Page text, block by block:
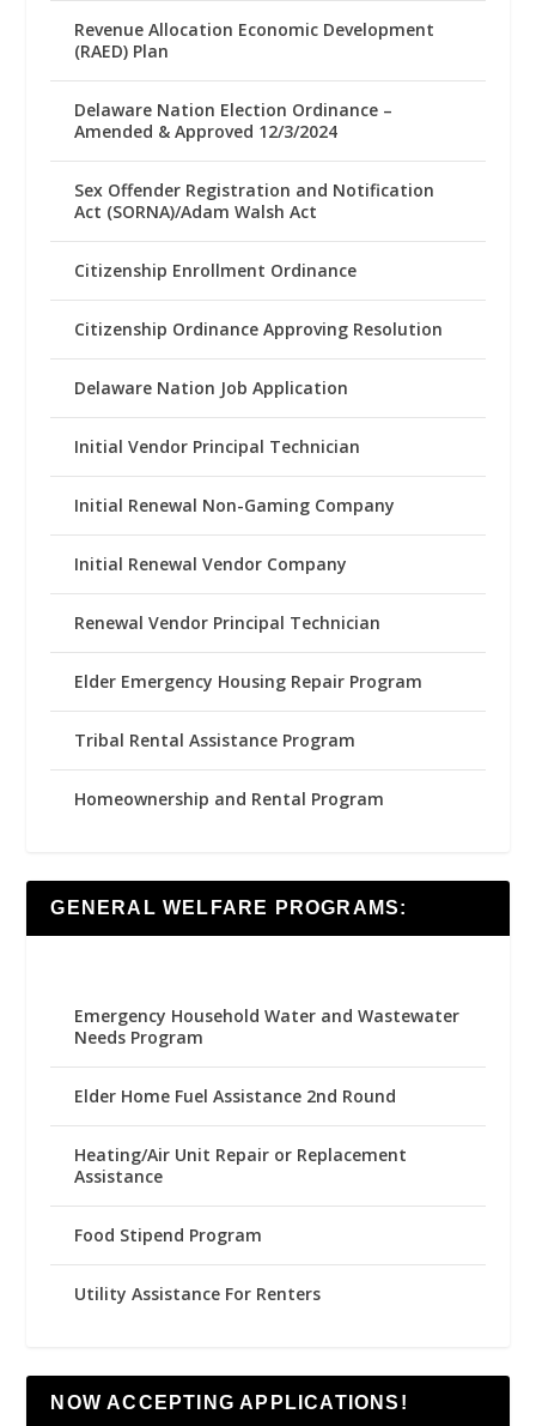
Revenue Allocation Economic Development
(RAED) Plan
Delaware Nation Election Ordinance –
Amended & Approved 12/3/2024
Sex Offender Registration and Notification
Act (SORNA)/Adam Walsh Act
Citizenship Enrollment Ordinance
Citizenship Ordinance Approving Resolution
Delaware Nation Job Application
Initial Vendor Principal Technician
Initial Renewal Non-Gaming Company
Initial Renewal Vendor Company
Renewal Vendor Principal Technician
Elder Emergency Housing Repair Program
Tribal Rental Assistance Program
Homeownership and Rental Program
GENERAL WELFARE PROGRAMS:
Emergency Household Water and Wastewater
Needs Program
Elder Home Fuel Assistance 2nd Round
Heating/Air Unit Repair or Replacement
Assistance
Food Stipend Program
Utility Assistance For Renters
NOW ACCEPTING APPLICATIONS!